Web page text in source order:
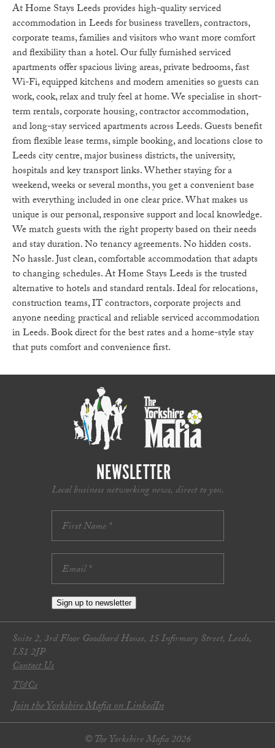
At Home Stays Leeds provides high-quality serviced
accommodation in Leeds for business travellers, contractors,
corporate teams, families and visitors who want more comfort
and flexibility than a hotel. Our fully furnished serviced
apartments offer spacious living areas, private bedrooms, fast
Wi-Fi, equipped kitchens and modern amenities so guests can
work, cook, relax and truly feel at home. We specialise in short-
term rentals, corporate housing, contractor accommodation,
and long-stay serviced apartments across Leeds. Guests benefit
from flexible lease terms, simple booking, and locations close to
Leeds city centre, major business districts, the university,
hospitals and key transport links. Whether staying for a
weekend, weeks or several months, you get a convenient base
with everything included in one clear price. What makes us
unique is our personal, responsive support and local knowledge.
We match guests with the right property based on their needs
and stay duration. No tenancy agreements. No hidden costs.
No hassle. Just clean, comfortable accommodation that adapts
to changing schedules. At Home Stays Leeds is the trusted
alternative to hotels and standard rentals. Ideal for relocations,
construction teams, IT contractors, corporate projects and
anyone needing practical and reliable serviced accommodation
in Leeds. Book direct for the best rates and a home-style stay
that puts comfort and convenience first.
NEWSLETTER
Local business networking news, direct to you.
Sign up to newsletter
Suite 2, 3rd Floor Goodbard House, 15 Infirmary Street, Leeds,
LS1 2JP
Contact Us
T&Cs
Join the Yorkshire Mafia on LinkedIn
© The Yorkshire Mafia 2026